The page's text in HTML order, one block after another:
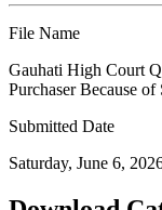
File Name
Gauhati High Court
Purchaser Because
Submitted Date
Saturday, June 6,